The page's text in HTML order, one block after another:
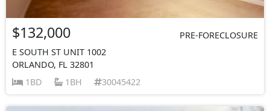
$132,000
PRE-FORECLOSURE
E SOUTH ST UNIT 1002
ORLANDO, FL 32801
1BD
1BH 30045422